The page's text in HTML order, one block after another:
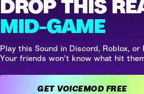
DROP THIS
MID-GAME
Play this Sound in Discord, Roblox,
Your friends won't know what hit
GET VOICEMOD FREE